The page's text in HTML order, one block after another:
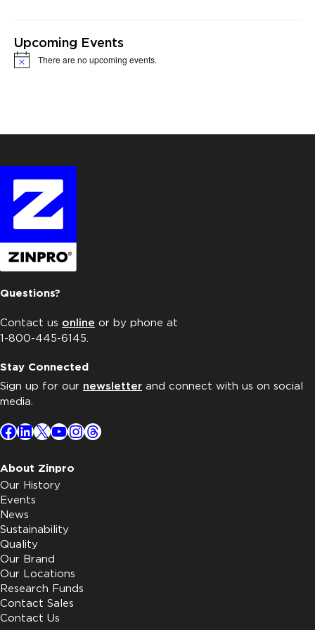
Upcoming Events
Notice There are no upcoming events.
Questions?
Contact us online or by phone at
1-800-445-6145.
Stay Connected
Sign up for our newsletter and connect with us on social
media.
Facebook
LinkedIn
X YouTube
Instagram
Threads
About Zinpro
Our History
Events
News
Sustainability
Quality
Our Brand
Our Locations
Research Funds
Contact Sales
Contact Us